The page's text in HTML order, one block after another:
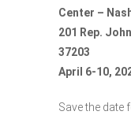
Center –
201 Rep.
37203
April 6-10,
Save the date